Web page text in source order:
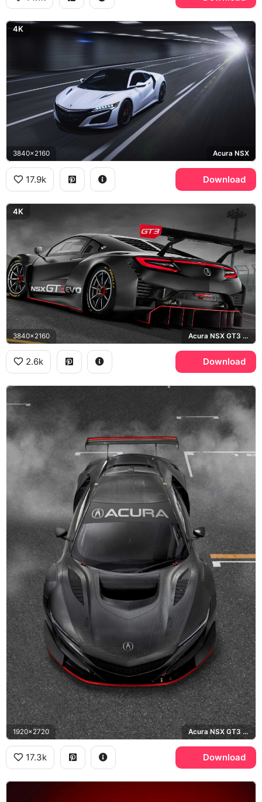
4K
3840x2160 Acura NSX
17.9k Download
4K
3840x2160 Acura NSX GT3 Evo, Pirelli
2.6k Download
1920x2720 Acura NSX GT3 Evo
17.3k Download